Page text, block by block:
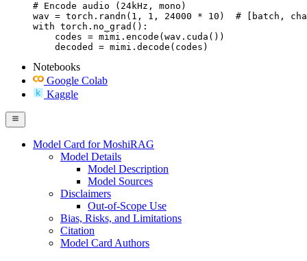
# Encode audio (24kHz, mono)
wav = torch.randn(1, 1, 24000 * 10)  # [batch,
with torch.no_grad():
    codes = mimi.encode(wav.cuda())
    decoded = mimi.decode(codes)
Notebooks
Google Colab
Kaggle
Model Card for MoshiRAG
Model Details
Model Description
Model Sources
Disclaimers
Out-of-Scope Use
Bias, Risks, and Limitations
Citation
Model Card Authors